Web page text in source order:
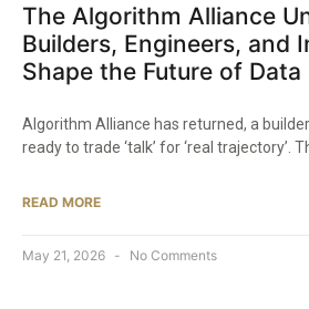
The Algorithm Alliance
Builders, Engineers, and
Shape the Future of Data
Algorithm Alliance has returned, a
ready to trade ‘talk’ for ‘real trajectory’.
READ MORE
May 21, 2026 No Comments